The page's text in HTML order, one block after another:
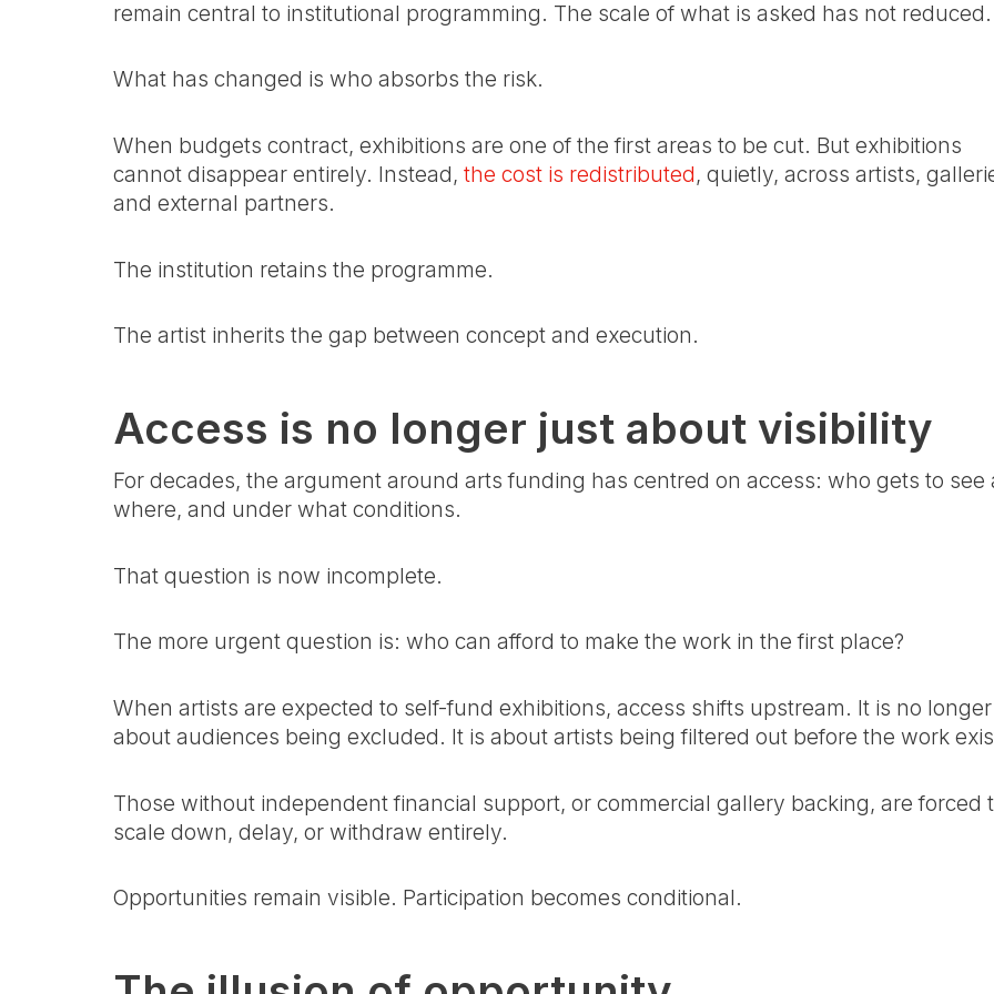
remain central to institutional programming. The scale of what is asked has not reduced.
What has changed is who absorbs the risk.
When budgets contract, exhibitions are one of the first areas to be cut. But exhibitions
cannot disappear entirely. Instead, the cost is redistributed, quietly, across artists,
and external partners.
The institution retains the programme.
The artist inherits the gap between concept and execution.
Access is no longer just about visibility
For decades, the argument around arts funding has centred on access: who gets to see
where, and under what conditions.
That question is now incomplete.
The more urgent question is: who can afford to make the work in the first place?
When artists are expected to self-fund exhibitions, access shifts upstream. It is no longer
about audiences being excluded. It is about artists being filtered out before the work
Those without independent financial support, or commercial gallery backing, are forced
scale down, delay, or withdraw entirely.
Opportunities remain visible. Participation becomes conditional.